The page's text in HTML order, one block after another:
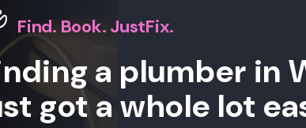
Find. Book. JustFix.
a plumber in
got a whole lot